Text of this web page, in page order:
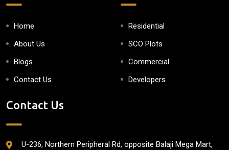
Home
About Us
Blogs
Contact Us
Residential
SCO Plots
Commercial
Developers
Contact Us
U-236, Northern Peripheral Rd, opposite Balaji Mega Mart,